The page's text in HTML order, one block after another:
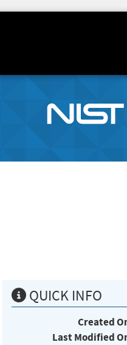
QUICK INFO
Created
Last Modified